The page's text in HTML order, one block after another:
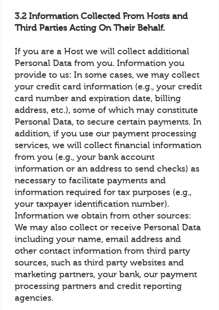
3.2 Information Collected From Hosts and
Third Parties Acting On Their Behalf.
If you are a Host we will collect additional
Personal Data from you. Information you
provide to us: In some cases, we may collect
your credit card information (e.g., your credit
card number and expiration date, billing
address, etc.), some of which may constitute
Personal Data, to secure certain payments. In
addition, if you use our payment processing
services, we will collect financial information
from you (e.g., your bank account
information or an address to send checks) as
necessary to facilitate payments and
information required for tax purposes (e.g.,
your taxpayer identification number).
Information we obtain from other sources:
We may also collect or receive Personal Data
including your name, email address and
other contact information from third party
sources, such as third party websites and
marketing partners, your bank, our payment
processing partners and credit reporting
agencies.